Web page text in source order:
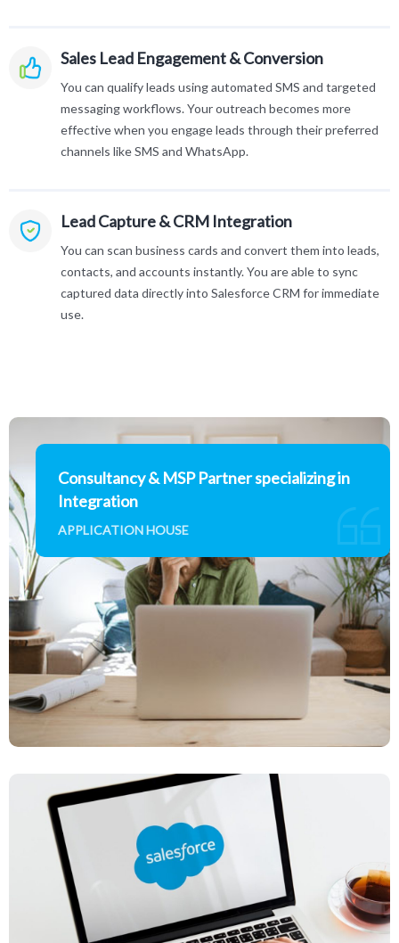
Sales Lead Engagement & Conversion
You can qualify leads using automated SMS and targeted
messaging workflows. Your outreach becomes more
effective when you engage leads through their preferred
channels like SMS and WhatsApp.
Lead Capture & CRM Integration
You can scan business cards and convert them into leads,
contacts, and accounts instantly. You are able to sync
captured data directly into Salesforce CRM for immediate
use.
Consultancy & MSP Partner specializing in
Integration
APPLICATION HOUSE